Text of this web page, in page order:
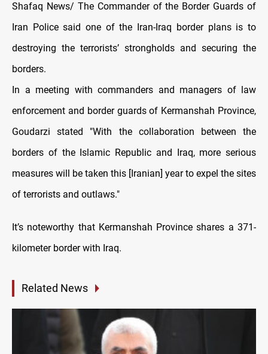
Shafaq News/ The Commander of the Border Guards of
Iran Police said one of the Iran-Iraq border plans is to
destroying the terrorists’ strongholds and securing the
borders.
In a meeting with commanders and managers of law
enforcement and border guards of Kermanshah Province,
Goudarzi stated "With the collaboration between the
borders of the Islamic Republic and Iraq, more serious
measures will be taken this [Iranian] year to expel the sites
of terrorists and outlaws."
It’s noteworthy that Kermanshah Province shares a 371-
kilometer border with Iraq.
Related News